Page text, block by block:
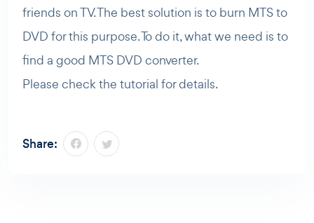
friends on TV. The best solution is to burn MTS to
DVD for this purpose. To do it, what we need is to
find a good MTS DVD converter.
Please check the tutorial for details.
Share: